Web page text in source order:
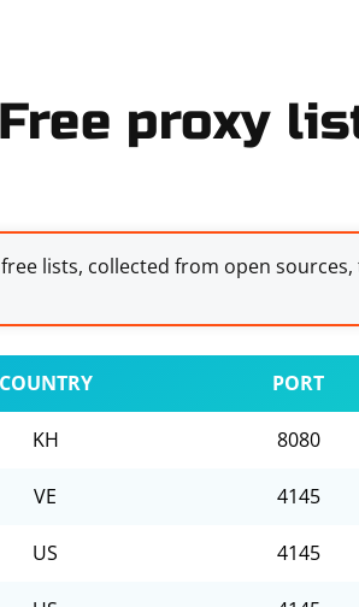
Free proxy
lists, collected from open
COUNTRY PORT
KH 8080
VE 4145
US 4145